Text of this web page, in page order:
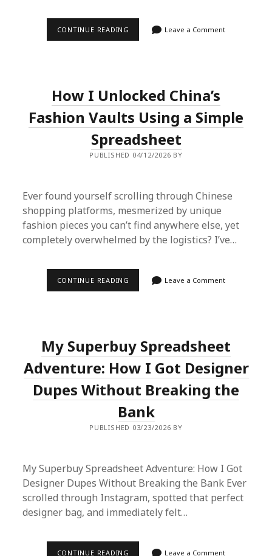
CONTINUE READING
CODE
FOR
2026
HAULS?
I
TRIED
IT.
Leave a Comment
How I Unlocked China’s
Fashion Vaults Using a Simple
Spreadsheet
PUBLISHED 04/12/2026 BY
Ever found yourself scrolling through Chinese
shopping platforms, mesmerized by unique
fashion pieces you can’t find anywhere else, yet
completely overwhelmed by the logistics? I’ve…
CONTINUE READING
A
SIMPLE
SPREADSHEET
Leave a Comment
My Superbuy Spreadsheet
Adventure: How I Got Designer
Dupes Without Breaking the
Bank
PUBLISHED 03/23/2026 BY
My Superbuy Spreadsheet Adventure: How I Got
Designer Dupes Without Breaking the Bank Ever
scrolled through Instagram, spotted that perfect
designer bag, and immediately felt…
CONTINUE READING Leave a Comment